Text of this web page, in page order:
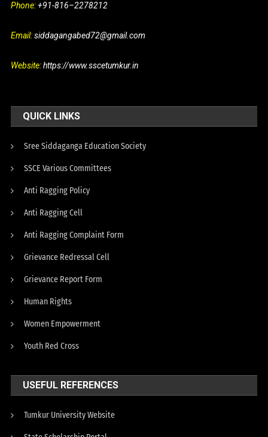
Phone:+91-816–2278212
Email:siddagangabed72@gmail.com
Website:https://www.sscetumkur.in
QUICK LINKS
Sree Siddaganga Education Society
SSCE Various Committees
Anti Ragging Policy
Anti Ragging Cell
Anti Ragging Complaint Form
Grievance Redressal Cell
Grievance Report Form
Human Rights
Women Empowerment
Youth Red Cross
USEFUL REFERENCES
Tumkur University Website